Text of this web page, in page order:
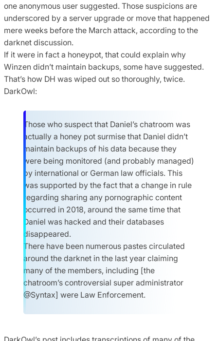
one anonymous user suggested. Those suspicions are
underscored by a server upgrade or move that happened
mere weeks before the March attack, according to the
darknet discussion.
If it were in fact a honeypot, that could explain why
Winzen didn’t maintain backups, some have suggested.
That’s how DH was wiped out so thoroughly, twice.
DarkOwl:
Those who suspect that Daniel’s chatroom was
actually a honey pot surmise that Daniel didn’t
maintain backups of his data because they
were being monitored (and probably managed)
by international or German law officials. This
was supported by the fact that a change in rule
regarding sharing any pornographic content
occurred in 2018, around the same time that
Daniel was hacked and their databases
disappeared.
There have been numerous pastes circulated
around the darknet in the last year claiming
many of the members, including [the
chatroom’s controversial super administrator
@Syntax] were Law Enforcement.